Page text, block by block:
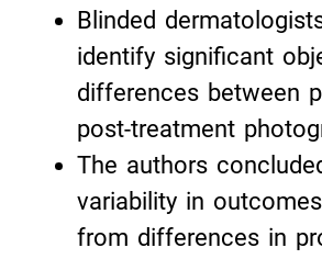
Blinded
identify significant
differences between
post-treatment
The authors
variability in
from differences in